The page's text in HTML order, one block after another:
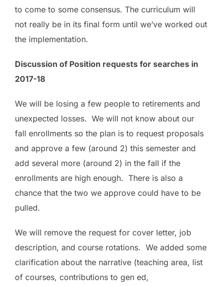
to come to some consensus. The curriculum will
not really be in its final form until we’ve worked out
the implementation.
Discussion of Position requests for searches in
2017-18
We will be losing a few people to retirements and
unexpected losses. We will not know about our
fall enrollments so the plan is to request proposals
and approve a few (around 2) this semester and
add several more (around 2) in the fall if the
enrollments are high enough. There is also a
chance that the two we approve could have to be
pulled.
We will remove the request for cover letter, job
description, and course rotations. We added some
clarification about the narrative (teaching area, list
of courses, contributions to gen ed,